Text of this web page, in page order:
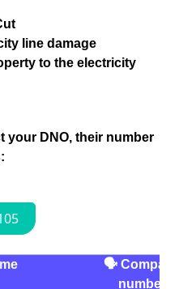
line damage
to the electricity
your DNO, their number
🗣
number